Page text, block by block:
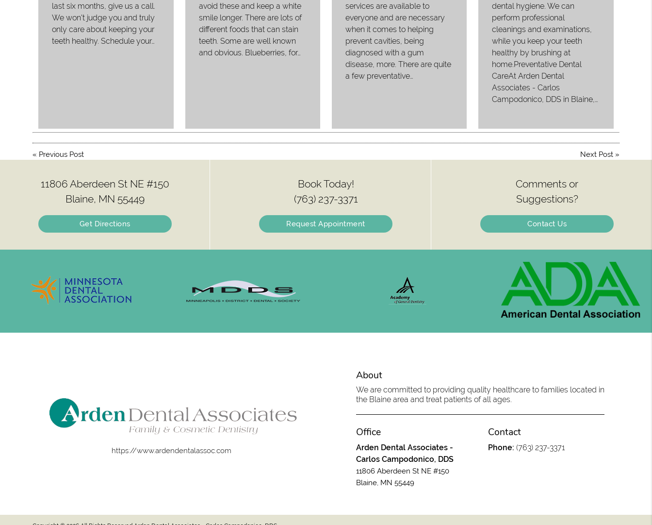
last six months, give us a call.
We won't judge you and truly
only care about keeping your
teeth healthy. Schedule your…
avoid these and keep a white
smile longer. There are lots of
different foods that can stain
teeth. Some are well known
and obvious. Blueberries, for…
services are available to
everyone and are necessary
when it comes to helping
prevent cavities, being
diagnosed with a gum
disease, more. There are quite
a few preventative…
dental hygiene. We can
perform professional
cleanings and examinations,
while you keep your teeth
healthy by brushing at
home.Preventative Dental
CareAt Arden Dental
Associates - Carlos
Campodonico, DDS in Blaine,…
« Previous Post Next Post»
11806 Aberdeen St NE #150
Blaine, MN 55449
Get Directions
Book Today!
(763) 237-3371
Request Appointment
Comments or
Suggestions?
Contact Us
https://www.ardendentalassoc.com
About
We are committed to providing quality healthcare to families located in
the Blaine area and treat patients of all ages.
Office
Arden Dental Associates -
Carlos Campodonico, DDS
11806 Aberdeen St NE #150
Blaine, MN 55449
Contact
Phone:(763) 237-3371